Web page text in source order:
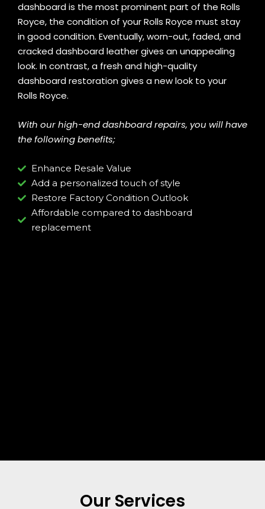
dashboard is the most prominent part of the Rolls
Royce, the condition of your Rolls Royce must stay
in good condition. Eventually, worn-out, faded, and
cracked dashboard leather gives an unappealing
look. In contrast, a fresh and high-quality
dashboard restoration gives a new look to your
Rolls Royce.
With our high-end dashboard repairs, you will have
the following benefits;
Enhance Resale Value
Add a personalized touch of style
Restore Factory Condition Outlook
Affordable compared to dashboard
replacement
Our Services